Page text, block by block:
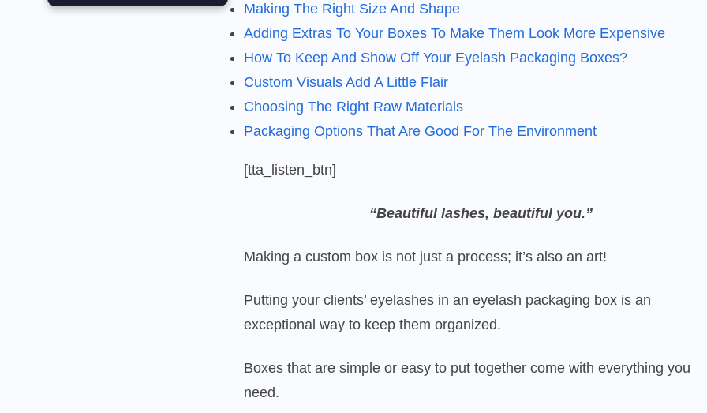
Making The Right Size And Shape
Adding Extras To Your Boxes To Make Them Look More Expensive
How To Keep And Show Off Your Eyelash Packaging Boxes?
Custom Visuals Add A Little Flair
Choosing The Right Raw Materials
Packaging Options That Are Good For The Environment
[tta_listen_btn]
“Beautiful lashes, beautiful you.”
Making a custom box is not just a process; it’s also an art!
Putting your clients’ eyelashes in an eyelash packaging box is an
exceptional way to keep them organized.
Boxes that are simple or easy to put together come with everything you
need.